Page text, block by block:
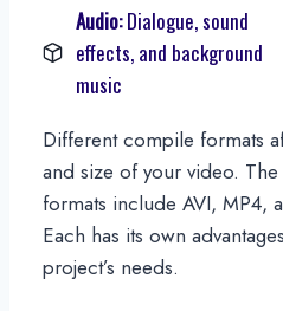
Audio:Dialogue, sound
effects, and background
music
Different compile formats
and size of your video.
formats include AVI, MP4,
Each has its own
project’s needs.